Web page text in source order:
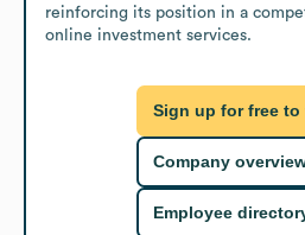
reinforcing its position in a
online investment services.
Sign up for free to
Company
Employee